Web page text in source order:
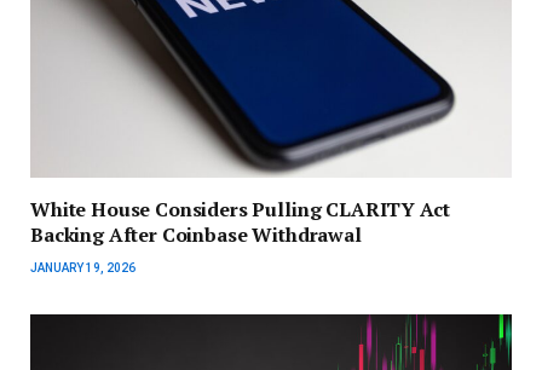
White House Considers Pulling CLARITY Act
Backing After Coinbase Withdrawal
JANUARY 19, 2026